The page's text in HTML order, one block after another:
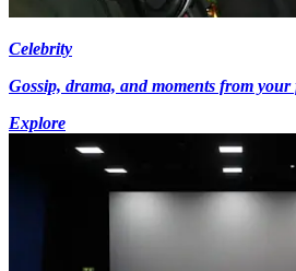
Celebrity
Gossip, drama, and moments from your
Explore